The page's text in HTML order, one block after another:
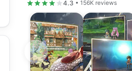
4.3 • 156K reviews